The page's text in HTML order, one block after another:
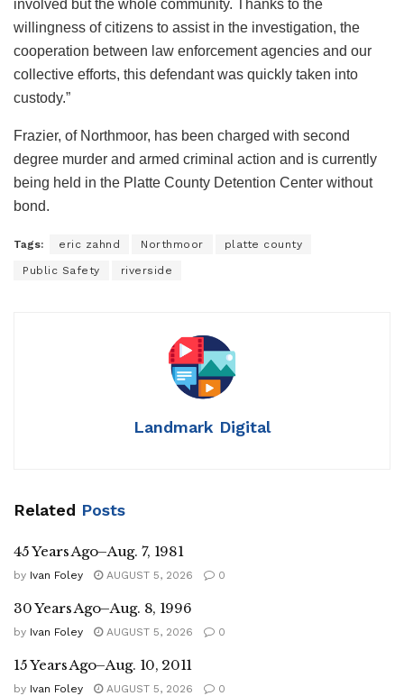
involved but the whole community. Thanks to the
willingness of citizens to assist in the investigation, the
cooperation between law enforcement agencies and our
collective efforts, this defendant was quickly taken into
custody.”
Frazier, of Northmoor, has been charged with second
degree murder and armed criminal action and is currently
being held in the Platte County Detention Center without
bond.
Tags: eric zahnd Northmoor platte county
Public Safety riverside
Landmark Digital
Related Posts
45 Years Ago–Aug. 7, 1981
by Ivan Foley AUGUST 5, 2026 0
30 Years Ago–Aug. 8, 1996
by Ivan Foley AUGUST 5, 2026 0
15 Years Ago–Aug. 10, 2011
by Ivan Foley AUGUST 5, 2026 0